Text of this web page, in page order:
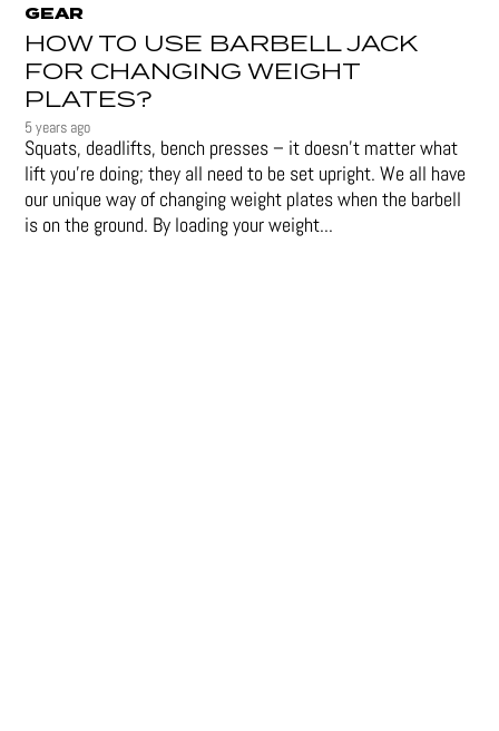
GEAR
HOW TO USE BARBELL JACK
FOR CHANGING WEIGHT
PLATES?
5 years ago
Squats, deadlifts, bench presses – it doesn’t matter what
lift you’re doing; they all need to be set upright. We all have
our unique way of changing weight plates when the barbell
is on the ground. By loading your weight...